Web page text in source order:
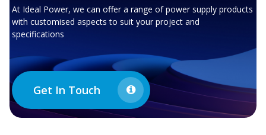
At Ideal Power, we can offer a range of power supply products
with customised aspects to suit your project and
specifications
Get In Touch